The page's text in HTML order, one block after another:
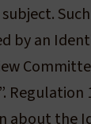
by an
Regulation
about the